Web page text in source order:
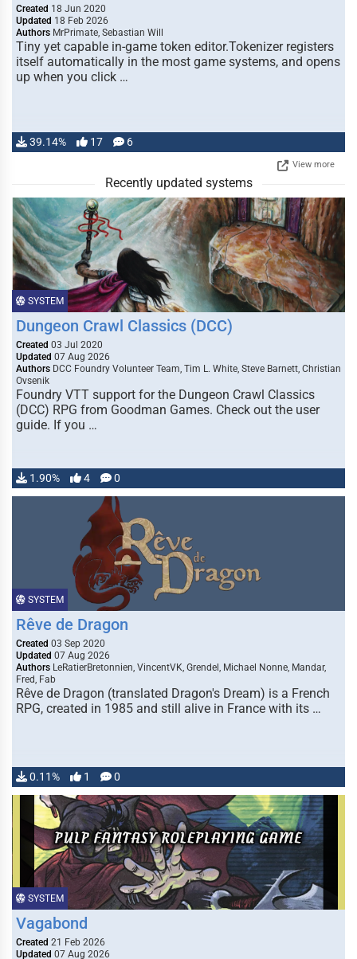
Created 18 Jun 2020
Updated 18 Feb 2026
Authors MrPrimate, Sebastian Will
Tiny yet capable in-game token editor.Tokenizer registers
itself automatically in the most game systems, and opens
up when you click …
39.14% 17 6
View more
Recently updated systems
SYSTEM
Dungeon Crawl Classics (DCC)
Created 03 Jul 2020
Updated 07 Aug 2026
Authors DCC Foundry Volunteer Team, Tim L. White, Steve Barnett, Christian
Ovsenik
Foundry VTT support for the Dungeon Crawl Classics
(DCC) RPG from Goodman Games. Check out the user
guide. If you …
1.90% 4 0
SYSTEM
Rêve de Dragon
Created 03 Sep 2020
Updated 07 Aug 2026
Authors LeRatierBretonnien, VincentVK, Grendel, Michael Nonne, Mandar,
Fred, Fab
Rêve de Dragon (translated Dragon's Dream) is a French
RPG, created in 1985 and still alive in France with its …
0.11% 1 0
SYSTEM
Vagabond
Created 21 Feb 2026
Updated 07 Aug 2026